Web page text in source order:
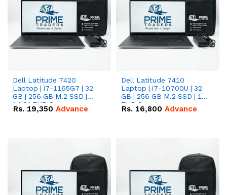
Dell Latitude 7420
Laptop | i7-1165G7 | 32
GB | 256 GB M.2 SSD |
14.0" FHD Screen
Rs. 19,350 Advance
Dell Latitude 7410
Laptop | i7-10700U | 32
GB | 256 GB M.2 SSD | 14"
FHD Screen
Rs. 16,800 Advance